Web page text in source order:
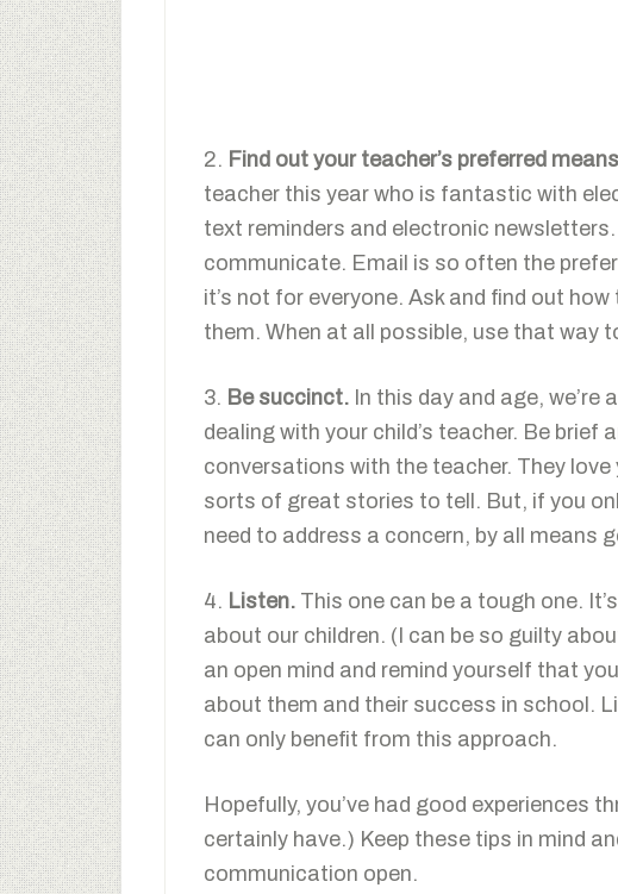
2. Find out your teacher’s preferred
teacher this year who is fantastic with
text reminders and electronic
communicate. Email is so often the
it’s not for everyone. Ask and find out
them. When at all possible, use that way
3. Be succinct. In this day and age, we’re
dealing with your child’s teacher. Be brief
conversations with the teacher. They love
sorts of great stories to tell. But, if you
need to address a concern, by all
4. Listen. This one can be a tough one.
about our children. (I can be so guilty
an open mind and remind yourself that
about them and their success in school.
can only benefit from this approach.
Hopefully, you’ve had good experiences
certainly have.) Keep these tips in mind
communication open.